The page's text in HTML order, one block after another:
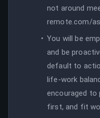
not around
remote.com/
You will be
and be
default to
life-work
encouraged to
first, and fit